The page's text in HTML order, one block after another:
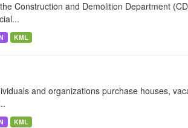
Construction and Demolition Department
KML
and organizations purchase houses,
KML